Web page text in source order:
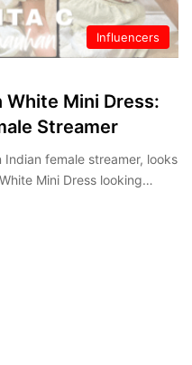
Influencers
White Mini Dress:
Streamer
female streamer, looks
Mini Dress looking…